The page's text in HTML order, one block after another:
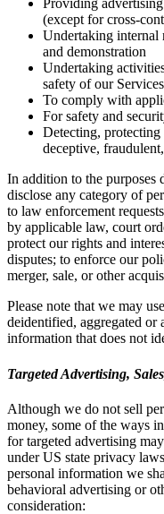
Providing
(except for cross-
Undertaking internal
and demonstration
Undertaking
safety of our Services
To comply with
For safety and
Detecting, protecting
deceptive,
In addition to the purposes
disclose any category of
to law enforcement
by applicable law, court
protect our rights and
disputes; to enforce our
merger, sale, or other
Please note that we may
deidentified, aggregated
information that does not
Targeted Advertising,
Although we do not sell
money, some of the ways
for targeted advertising
under US state privacy
personal information we
behavioral advertising or
consideration: